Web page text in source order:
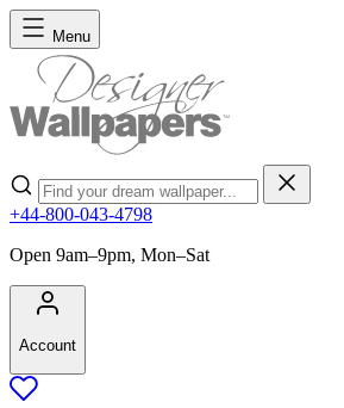
Skip to Content
Menu
Search
+44-800-043-4798
Open 9am–9pm, Mon–Sat
Account